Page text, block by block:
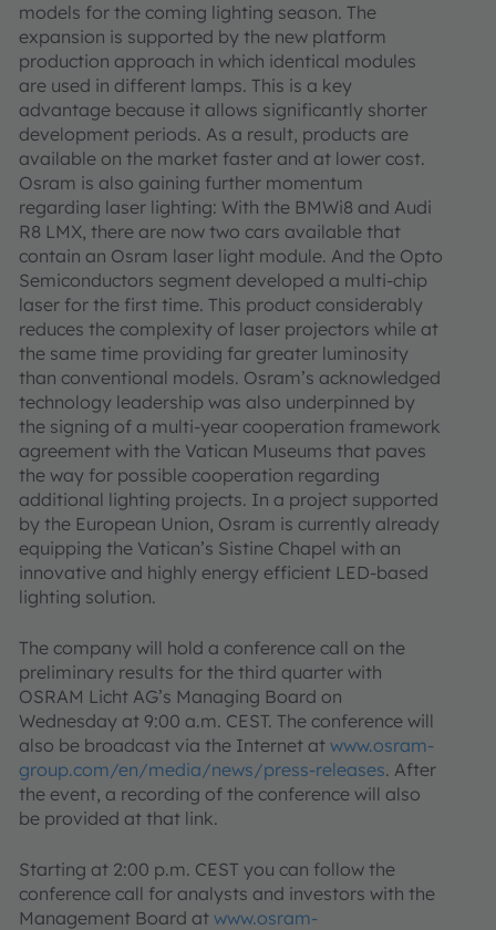
models for the coming lighting season. The
expansion is supported by the new platform
production approach in which identical modules
are used in different lamps. This is a key
advantage because it allows significantly shorter
development periods. As a result, products are
available on the market faster and at lower cost.
Osram is also gaining further momentum
regarding laser lighting: With the BMWi8 and Audi
R8 LMX, there are now two cars available that
contain an Osram laser light module. And the Opto
Semiconductors segment developed a multi-chip
laser for the first time. This product considerably
reduces the complexity of laser projectors while at
the same time providing far greater luminosity
than conventional models. Osram’s acknowledged
technology leadership was also underpinned by
the signing of a multi-year cooperation framework
agreement with the Vatican Museums that paves
the way for possible cooperation regarding
additional lighting projects. In a project supported
by the European Union, Osram is currently already
equipping the Vatican’s Sistine Chapel with an
innovative and highly energy efficient LED-based
lighting solution.
The company will hold a conference call on the
preliminary results for the third quarter with
OSRAM Licht AG’s Managing Board on
Wednesday at 9:00 a.m. CEST. The conference will
also be broadcast via the Internet at www.osram-
group.com/en/media/news/press-releases. After
the event, a recording of the conference will also
be provided at that link.
Starting at 2:00 p.m. CEST you can follow the
conference call for analysts and investors with the
Management Board at www.osram-